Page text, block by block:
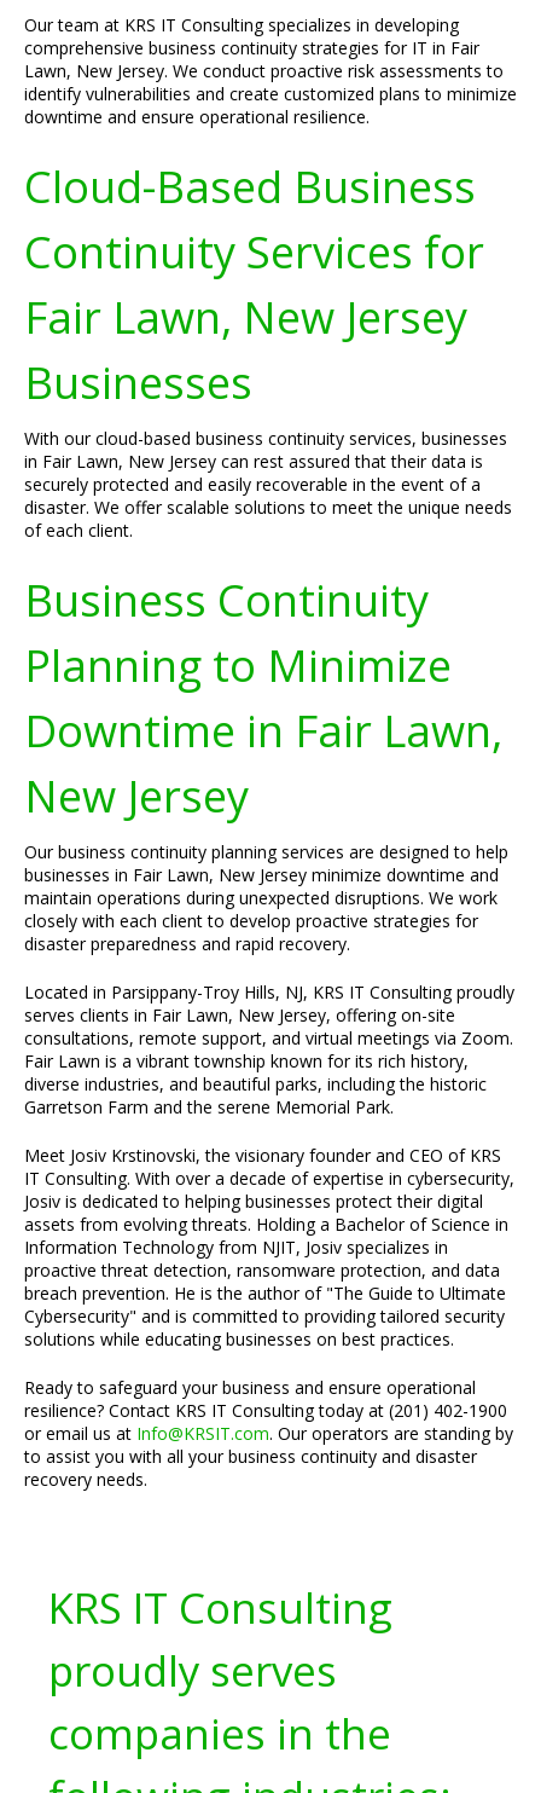
Our team at KRS IT Consulting specializes in developing
comprehensive business continuity strategies for IT in Fair
Lawn, New Jersey. We conduct proactive risk assessments to
identify vulnerabilities and create customized plans to minimize
downtime and ensure operational resilience.
Cloud-Based Business
Continuity Services for
Fair Lawn, New Jersey
Businesses
With our cloud-based business continuity services, businesses
in Fair Lawn, New Jersey can rest assured that their data is
securely protected and easily recoverable in the event of a
disaster. We offer scalable solutions to meet the unique needs
of each client.
Business Continuity
Planning to Minimize
Downtime in Fair Lawn,
New Jersey
Our business continuity planning services are designed to help
businesses in Fair Lawn, New Jersey minimize downtime and
maintain operations during unexpected disruptions. We work
closely with each client to develop proactive strategies for
disaster preparedness and rapid recovery.
Located in Parsippany-Troy Hills, NJ, KRS IT Consulting proudly
serves clients in Fair Lawn, New Jersey, offering on-site
consultations, remote support, and virtual meetings via Zoom.
Fair Lawn is a vibrant township known for its rich history,
diverse industries, and beautiful parks, including the historic
Garretson Farm and the serene Memorial Park.
Meet Josiv Krstinovski, the visionary founder and CEO of KRS
IT Consulting. With over a decade of expertise in cybersecurity,
Josiv is dedicated to helping businesses protect their digital
assets from evolving threats. Holding a Bachelor of Science in
Information Technology from NJIT, Josiv specializes in
proactive threat detection, ransomware protection, and data
breach prevention. He is the author of "The Guide to Ultimate
Cybersecurity" and is committed to providing tailored security
solutions while educating businesses on best practices.
Ready to safeguard your business and ensure operational
resilience? Contact KRS IT Consulting today at (201) 402-1900
or email us at Info@KRSIT.com. Our operators are standing by
to assist you with all your business continuity and disaster
recovery needs.
KRS IT Consulting
proudly serves
companies in the